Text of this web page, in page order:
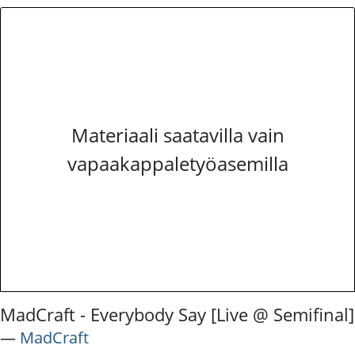
Materiaali saatavilla vain
vapaakappaletyöasemilla
MadCraft - Everybody Say [Live @ Semifinal]
― MadCraft